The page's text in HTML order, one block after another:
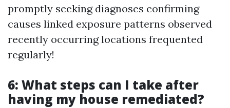
promptly seeking diagnoses confirming
causes linked exposure patterns observed
recently occurring locations frequented
regularly!
6: What steps can I take after
having my house remediated?